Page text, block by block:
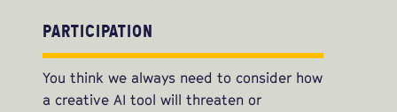
PARTICIPATION
You think we always need to consider how
a creative AI tool will threaten or